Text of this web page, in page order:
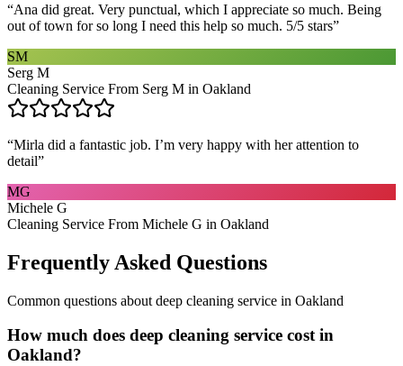
“Ana did great. Very punctual, which I appreciate so much. Being
out of town for so long I need this help so much. 5/5 stars”
SM
Serg M
Cleaning Service From Serg M in Oakland
“Mirla did a fantastic job. I’m very happy with her attention to
detail”
MG
Michele G
Cleaning Service From Michele G in Oakland
Frequently Asked Questions
Common questions about deep cleaning service in Oakland
How much does deep cleaning service cost in
Oakland?